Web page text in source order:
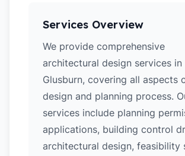
Services Overview
We provide comprehensive
architectural design services in
Glusburn, covering all aspects
design and planning process.
services include planning
applications, building control
architectural design, feasibility